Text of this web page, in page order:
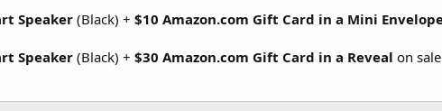
Speaker (Black) + $10 Amazon.com Gift Card in a Mini
Speaker (Black) + $30 Amazon.com Gift Card in a Reveal on